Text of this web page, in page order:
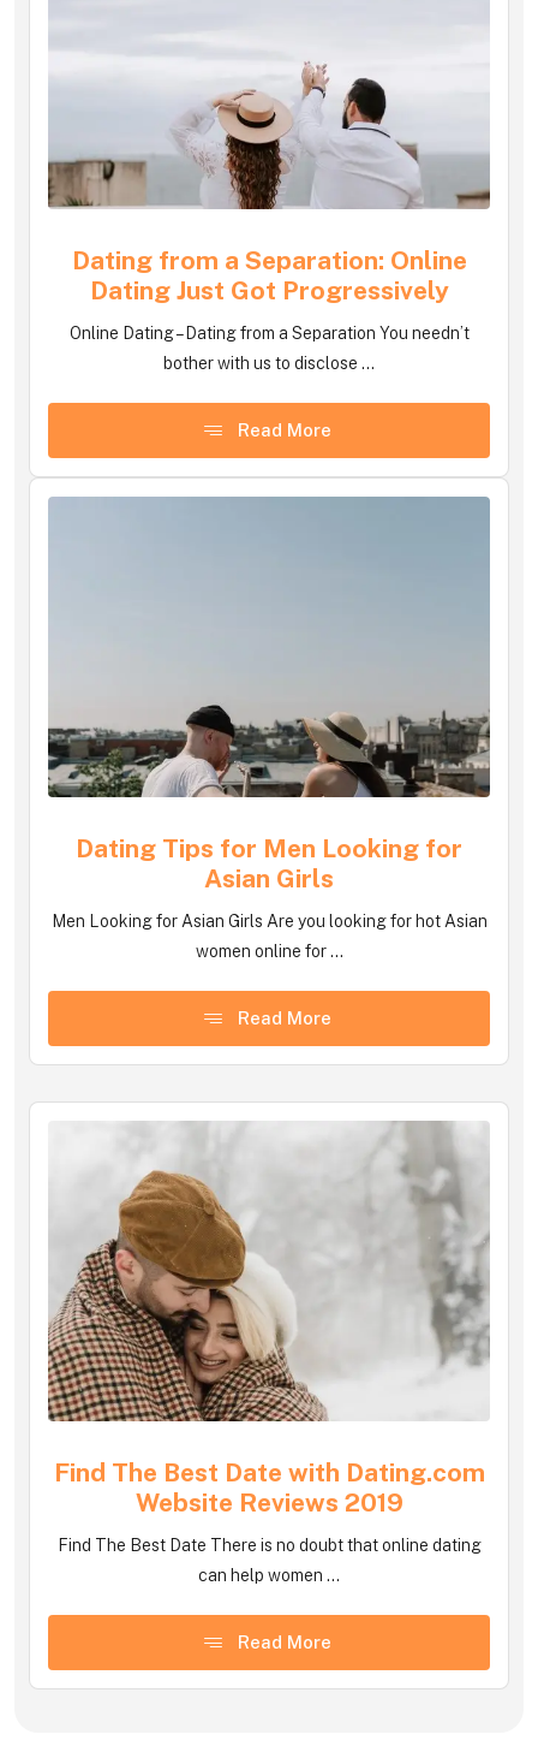
Dating from a Separation: Online
Dating Just Got Progressively
Online Dating – Dating from a Separation You needn’t
bother with us to disclose ...
Read More
Dating Tips for Men Looking for
Asian Girls
Men Looking for Asian Girls Are you looking for hot Asian
women online for ...
Read More
Find The Best Date with Dating.com
Website Reviews 2019
Find The Best Date There is no doubt that online dating
can help women ...
Read More